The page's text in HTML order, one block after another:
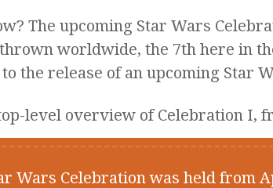
The upcoming Star Wars
worldwide, the 7th here in
the release of an upcoming Star
level overview of Celebration I,
Wars Celebration was held from